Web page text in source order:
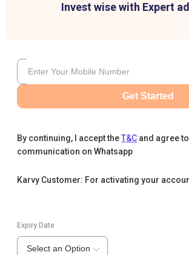
Invest wise with Expert
Get Started
By continuing, I accept theT&C and agree
communication on Whatsapp
Karvy Customer: For activating your
Expiry Date
Select an Option